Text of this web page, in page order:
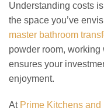
Understanding costs
the space you’ve
master bathroom
powder room,
ensures your
enjoyment.
At Prime Kitchens and